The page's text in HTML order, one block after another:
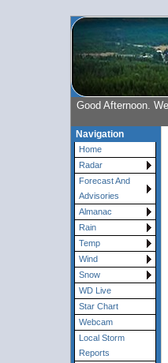
Good Afternoon.
Navigation
Home
Radar
Forecast And
Advisories
Almanac
Rain
Temp
Wind
Snow
WD Live
Star Chart
Webcam
Local Storm
Reports